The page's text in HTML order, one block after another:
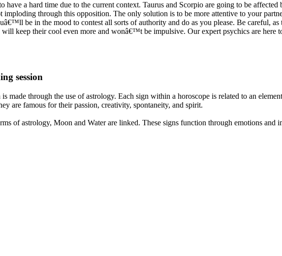
a hard time due to the current context. Taurus and Scorpio are going to be
through this opposition. The only solution is to be more attentive to your
be in the mood to contest all sorts of authority and do as you please. Be careful,
keep their cool even more and wonâ€™t be impulsive. Our expert psychics are here
session
made through the use of astrology. Each sign within a horoscope is related to an
are famous for their passion, creativity, spontaneity, and spirit.
of astrology, Moon and Water are linked. These signs function through emotions